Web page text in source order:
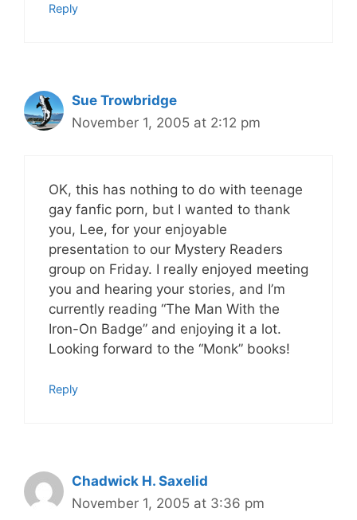
Reply
Sue Trowbridge
November 1, 2005 at 2:12 pm
OK, this has nothing to do with teenage
gay fanfic porn, but I wanted to thank
you, Lee, for your enjoyable
presentation to our Mystery Readers
group on Friday. I really enjoyed meeting
you and hearing your stories, and I’m
currently reading “The Man With the
Iron-On Badge” and enjoying it a lot.
Looking forward to the “Monk” books!
Reply
Chadwick H. Saxelid
November 1, 2005 at 3:36 pm